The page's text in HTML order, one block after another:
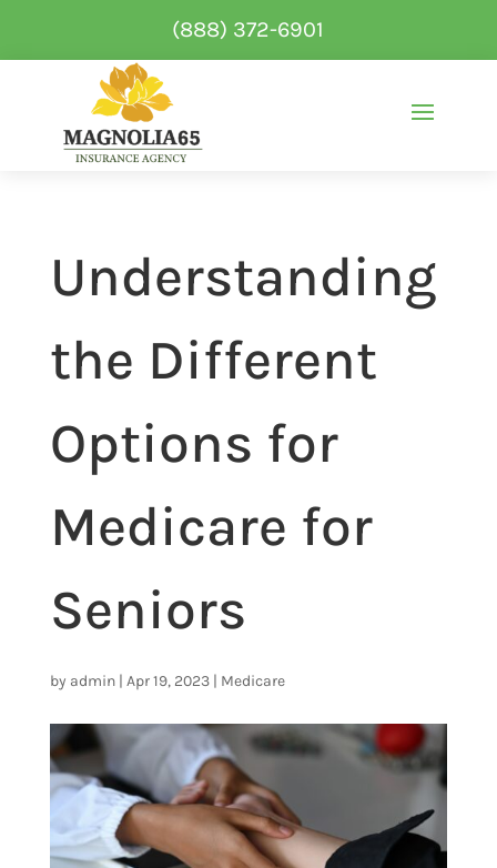
(888) 372-6901
Understanding
the Different
Options for
Medicare for
Seniors
by admin| Apr 19, 2023| Medicare